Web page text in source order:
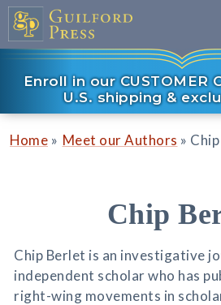
Enroll in our CUSTOMER
U.S. shipping &
Home » Meet our Authors »
Chip
Chip Berlet is an investigative
independent scholar who has
right-wing movements in